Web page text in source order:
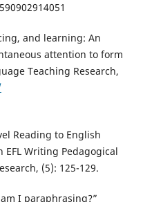
and learning: An
attention to form
Teaching Research,
Reading to English
Writing Pedagogical
(5): 125-129.
I paraphrasing?”